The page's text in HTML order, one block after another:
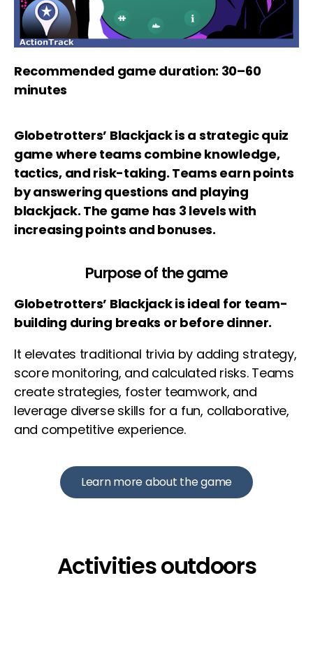
Recommended game duration: 30–60
minutes
Globetrotters’ Blackjack is a strategic quiz
game where teams combine knowledge,
tactics, and risk-taking. Teams earn points
by answering questions and playing
blackjack. The game has 3 levels with
increasing points and bonuses.
Purpose of the game
Globetrotters’ Blackjack is ideal for team-
building during breaks or before dinner.
It elevates traditional trivia by adding strategy,
score monitoring, and calculated risks. Teams
create strategies, foster teamwork, and
leverage diverse skills for a fun, collaborative,
and competitive experience.
Learn more about the game
Activities outdoors